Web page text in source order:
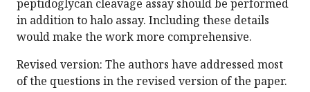
peptidoglycan cleavage assay should be performed
in addition to halo assay. Including these details
would make the work more comprehensive.
Revised version: The authors have addressed most
of the questions in the revised version of the paper.